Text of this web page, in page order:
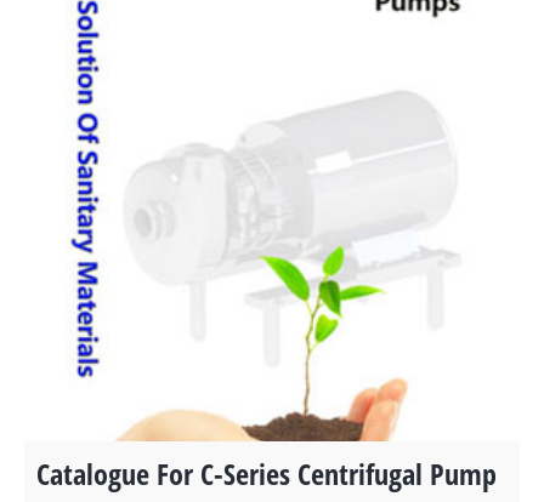
Catalogue For C-Series Centrifugal Pump